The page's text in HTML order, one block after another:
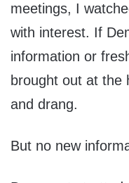
meetings, I
with interest. If
information or
brought out at the
and drang.
But no new